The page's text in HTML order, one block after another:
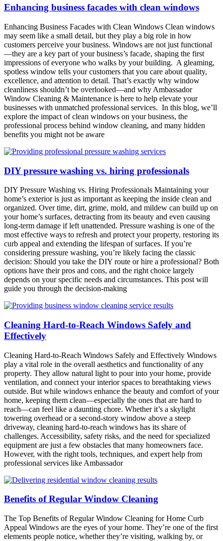
Enhancing business facades with clean windows
Enhancing Business Facades with Clean Windows Clean windows
may seem like a small detail, but they play a big role in how
customers perceive your business. Windows are not just functional
—they are a key part of your business’s facade, shaping the first
impressions of everyone who walks by your building. A gleaming,
spotless window tells your customers that you care about quality,
excellence, and attention to detail. That’s exactly why window
cleanliness shouldn’t be overlooked—and why Ambassador
Window Cleaning & Maintenance is here to help elevate your
businesses with unmatched professional services. In this blog, we’ll
explore the impact of clean windows on your business, the
professional process behind window cleaning, and many hidden
benefits you might not be aware
DIY pressure washing vs. hiring professionals
DIY Pressure Washing vs. Hiring Professionals Maintaining your
home’s exterior is just as important as keeping the inside clean and
organized. Over time, dirt, grime, mold, and mildew can build up on
your home’s surfaces, detracting from its beauty and even causing
long-term damage if left unattended. Pressure washing is one of the
most effective ways to refresh and protect your property, restoring its
curb appeal and extending the lifespan of surfaces. If you’re
considering pressure washing, you’re likely facing the classic
decision: Should you take the DIY route or hire a professional? Both
options have their pros and cons, and the right choice largely
depends on your specific needs and circumstances. This post will
guide you through the decision-making
Cleaning Hard-to-Reach Windows Safely and
Effectively
Cleaning Hard-to-Reach Windows Safely and Effectively Windows
play a vital role in the overall aesthetics and functionality of any
property. They allow natural light to pour into your home, provide
ventilation, and connect your interior spaces to breathtaking views
outside. But while windows enhance the beauty and comfort of your
home, keeping them clean—especially the ones that are hard to
reach—can feel like a daunting chore. Whether it’s a skylight
towering overhead or a second-story window above a steep
driveway, cleaning hard-to-reach windows has its share of
challenges. Accessibility, safety risks, and the need for specialized
equipment are just a few obstacles that many homeowners face.
However, with the right tools, techniques, and expert help from
professional services like Ambassador
Benefits of Regular Window Cleaning
The Top Benefits of Regular Window Cleaning for Home Curb
Appeal Windows are the eyes of your home. They’re one of the first
elements people notice, whether they’re visiting, walking by, or